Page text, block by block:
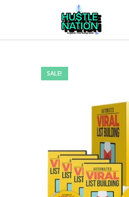
SALE!